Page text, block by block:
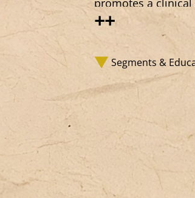
promotes a
welcoming the
complexity of their
resisting
intentioned) and
desire. This long-
basis of an open
countering the
identity and the
impulses. It is a
void,” grounded in
capable of
++
Segments &